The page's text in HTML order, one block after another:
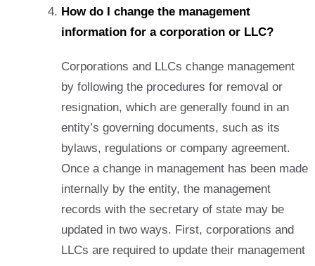
How do I change the management
information for a corporation or LLC?
Corporations and LLCs change management
by following the procedures for removal or
resignation, which are generally found in an
entity’s governing documents, such as its
bylaws, regulations or company agreement.
Once a change in management has been made
internally by the entity, the management
records with the secretary of state may be
updated in two ways. First, corporations and
LLCs are required to update their management